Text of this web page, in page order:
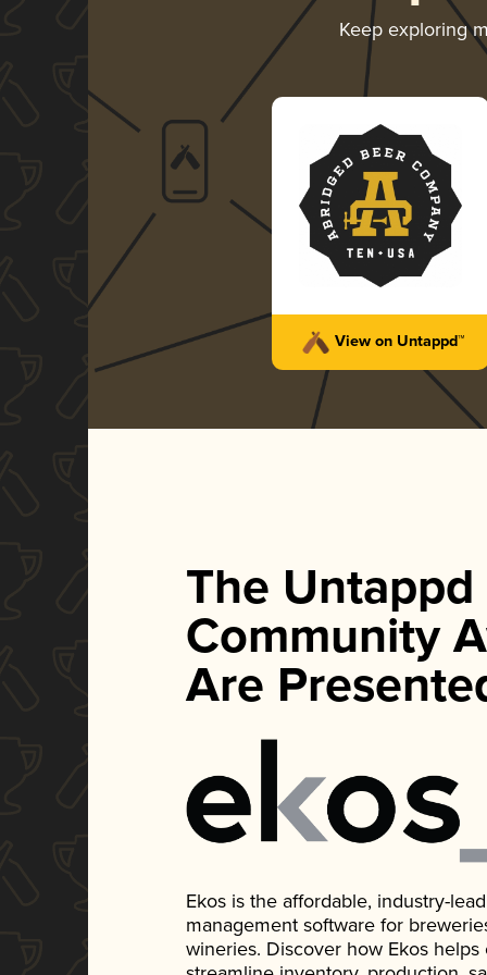
Keep exploring
View on Untappd™
The Untappd
Community
Are
Ekos is the affordable, industry-
management software for
wineries. Discover how Ekos